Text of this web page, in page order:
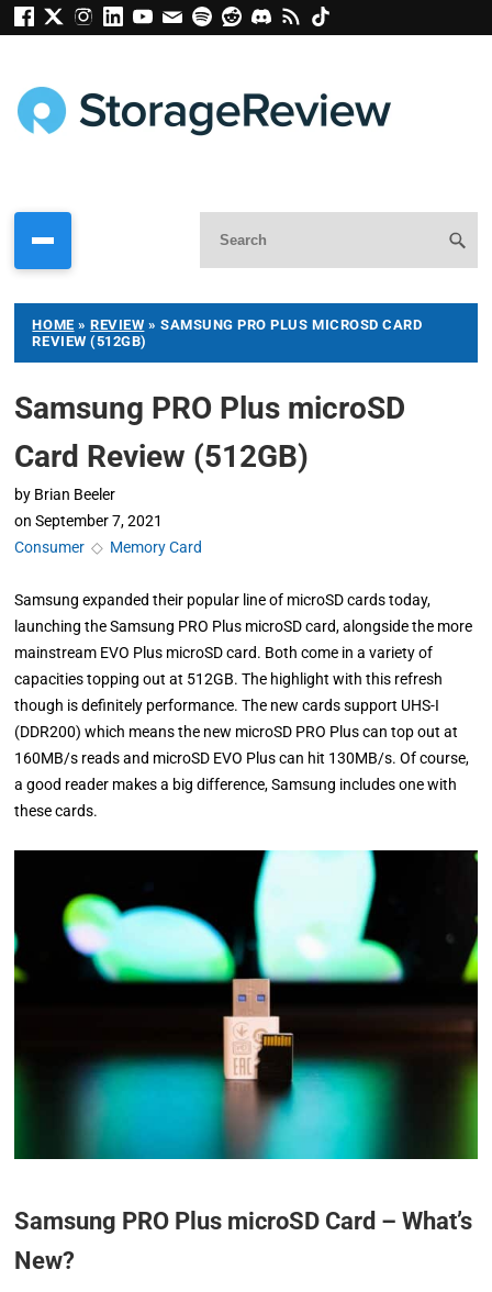
HOME »REVIEW » SAMSUNG PRO PLUS MICROSD CARD
REVIEW (512GB)
Samsung PRO Plus microSD
Card Review (512GB)
by Brian Beeler
on September 7, 2021
Consumer ◇ Memory Card
Samsung expanded their popular line of microSD cards today,
launching the Samsung PRO Plus microSD card, alongside the more
mainstream EVO Plus microSD card. Both come in a variety of
capacities topping out at 512GB. The highlight with this refresh
though is definitely performance. The new cards support UHS-I
(DDR200) which means the new microSD PRO Plus can top out at
160MB/s reads and microSD EVO Plus can hit 130MB/s. Of course,
a good reader makes a big difference, Samsung includes one with
these cards.
Samsung PRO Plus microSD Card – What’s
New?